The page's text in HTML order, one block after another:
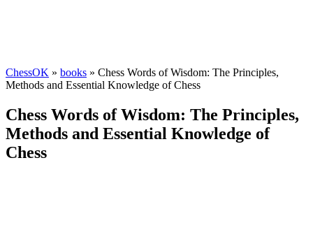
ChessOK » books » Chess Words of Wisdom: The Principles,
Methods and Essential Knowledge of Chess
Chess Words of Wisdom: The Principles,
Methods and Essential Knowledge of
Chess